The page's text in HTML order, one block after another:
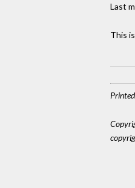
Last
This